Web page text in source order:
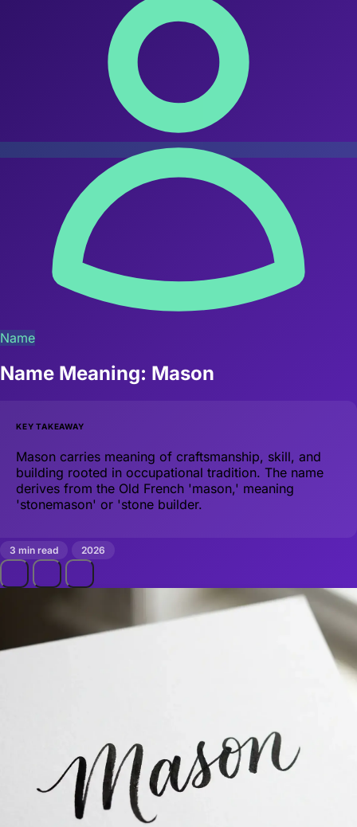
Name
Name Meaning: Mason
KEY TAKEAWAY
Mason carries meaning of craftsmanship, skill, and
building rooted in occupational tradition. The name
derives from the Old French 'mason,' meaning
'stonemason' or 'stone builder.
3 min read 2026